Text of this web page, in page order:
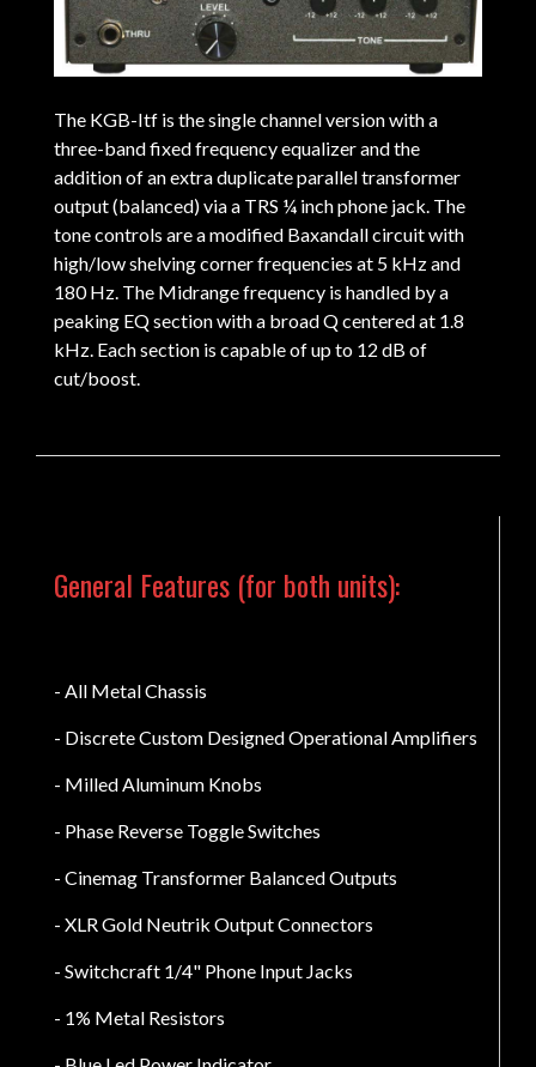
The KGB-Itf is the single channel version with a
three-band fixed frequency equalizer and the
addition of an extra duplicate parallel transformer
output (balanced) via a TRS ¼ inch phone jack. The
tone controls are a modified Baxandall circuit with
high/low shelving corner frequencies at 5 kHz and
180 Hz. The Midrange frequency is handled by a
peaking EQ section with a broad Q centered at 1.8
kHz. Each section is capable of up to 12 dB of
cut/boost.
General Features (for both units):
- All Metal Chassis
- Discrete Custom Designed Operational Amplifiers
- Milled Aluminum Knobs
- Phase Reverse Toggle Switches
- Cinemag Transformer Balanced Outputs
- XLR Gold Neutrik Output Connectors
- Switchcraft 1/4" Phone Input Jacks
- 1% Metal Resistors